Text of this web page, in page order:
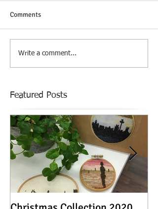
Comments
Write a comment...
Featured Posts